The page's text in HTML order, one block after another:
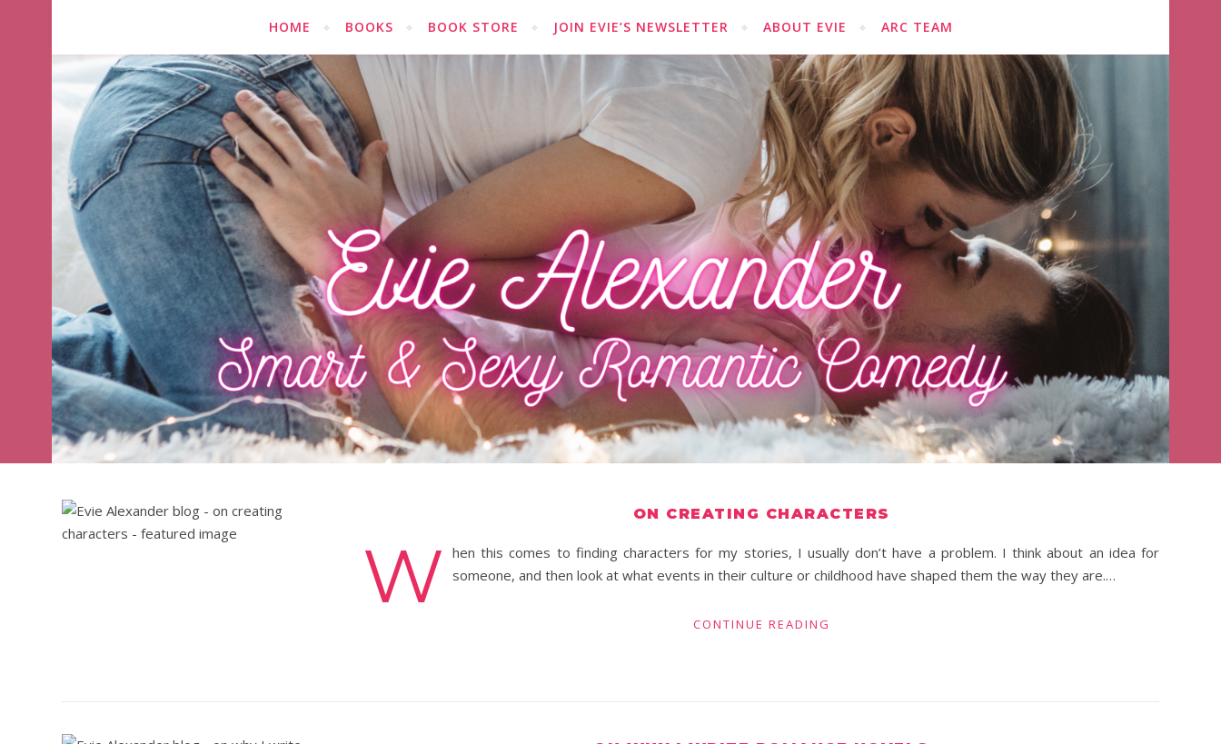
HOME BOOKS BOOK STORE JOIN EVIE’S NEWSLETTER ABOUT EVIE ARC TEAM
ON CREATING CHARACTERS
W hen this comes to finding characters for my stories, I usually don’t have a problem. I think about an idea for
someone, and then look at what events in their culture or childhood have shaped them the way they are.…
CONTINUE READING